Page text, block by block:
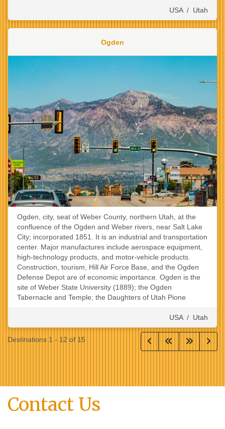
USA/ Utah
Ogden
Ogden, city, seat of Weber County, northern Utah, at the
confluence of the Ogden and Weber rivers, near Salt Lake
City; incorporated 1851. It is an industrial and transportation
center. Major manufactures include aerospace equipment,
high-technology products, and motor-vehicle products.
Construction, tourism, Hill Air Force Base, and the Ogden
Defense Depot are of economic importance. Ogden is the
site of Weber State University (1889); the Ogden
Tabernacle and Temple; the Daughters of Utah Pione
USA/ Utah
Destinations 1 - 12 of 15
Contact Us